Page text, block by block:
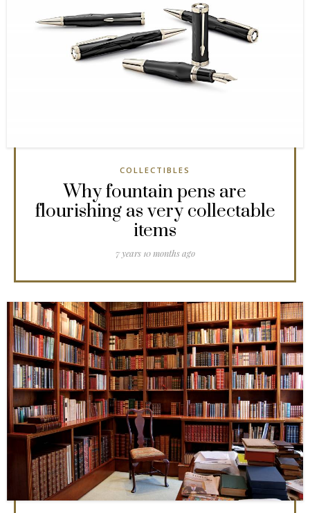
COLLECTIBLES
Why fountain pens are
flourishing as very collectable
items
7 years 10 months ago